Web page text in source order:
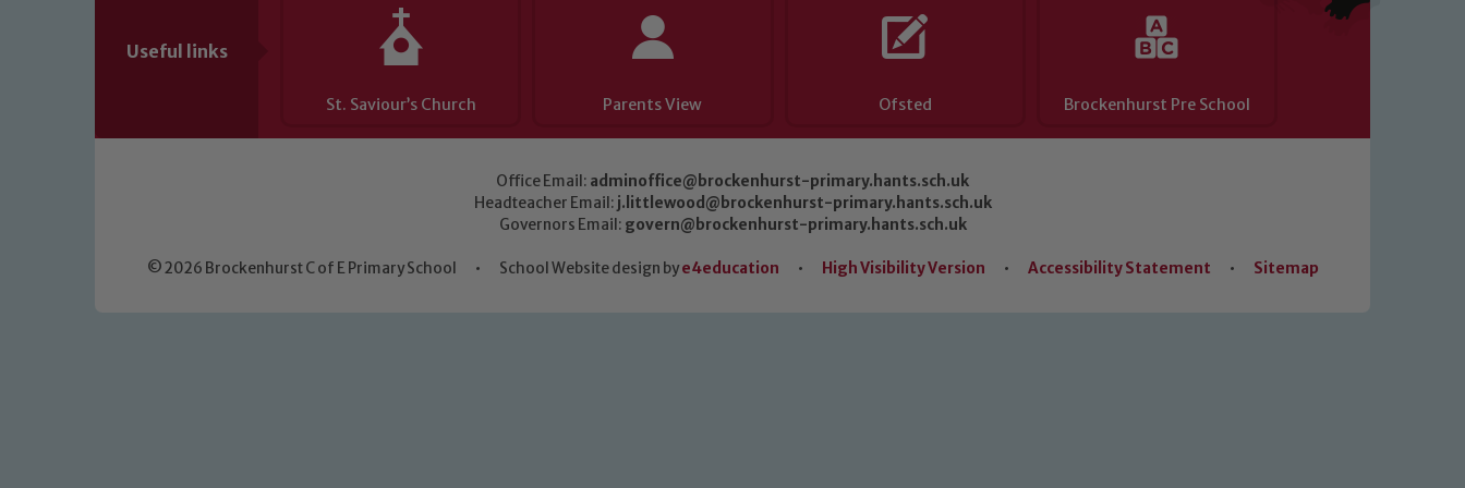
Useful links
St. Saviour’s Church Parents View Ofsted Brockenhurst Pre School
Office Email: adminoffice@brockenhurst-primary.hants.sch.uk
Headteacher Email: j.littlewood@brockenhurst-primary.hants.sch.uk
Governors Email: govern@brockenhurst-primary.hants.sch.uk
© 2026 Brockenhurst C of E Primary School • School Website design bye4education • High Visibility Version • Accessibility Statement • Sitemap